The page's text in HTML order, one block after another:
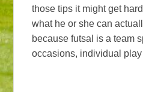
those tips it might get
what he or she can
because futsal is a team
occasions, individual